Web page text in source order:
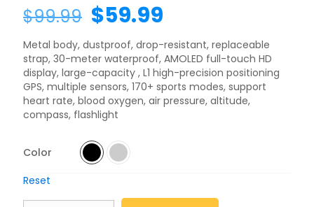
$99.99 $59.99
Metal body, dustproof, drop-resistant, replaceable
strap, 30-meter waterproof, AMOLED full-touch HD
display, large-capacity , L1 high-precision positioning
GPS, multiple sensors, 170+ sports modes, support
heart rate, blood oxygen, air pressure, altitude,
compass, flashlight
Color
Reset